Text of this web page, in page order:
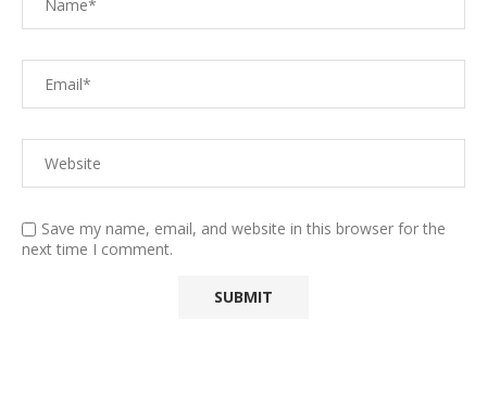
Save my name, email, and website in this browser for the
next time I comment.